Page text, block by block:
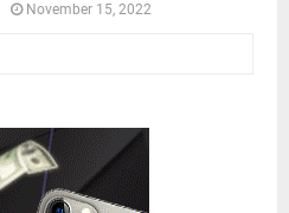
November 15, 2022